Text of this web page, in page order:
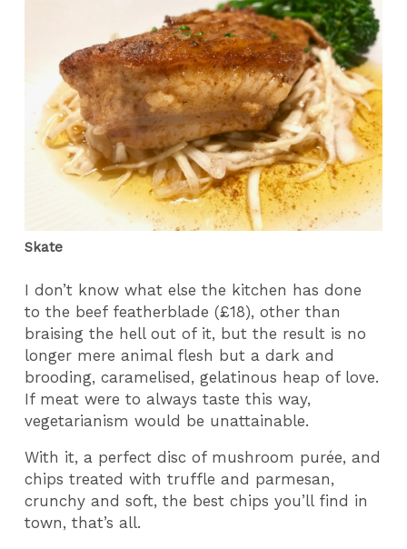
Skate
I don’t know what else the kitchen has done
to the beef featherblade (£18), other than
braising the hell out of it, but the result is no
longer mere animal flesh but a dark and
brooding, caramelised, gelatinous heap of love.
If meat were to always taste this way,
vegetarianism would be unattainable.
With it, a perfect disc of mushroom purée, and
chips treated with truffle and parmesan,
crunchy and soft, the best chips you’ll find in
town, that’s all.